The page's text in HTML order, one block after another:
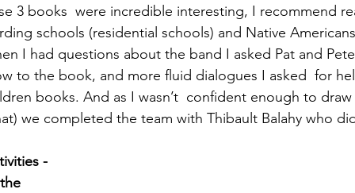
3 books  were incredible interesting, I recommend
schools (residential schools) and Native
I had questions about the band I asked Pat and
to the book, and more fluid dialogues I asked  for
books. And as I wasn’t  confident enough to draw
we completed the team with Thibault Balahy who
-